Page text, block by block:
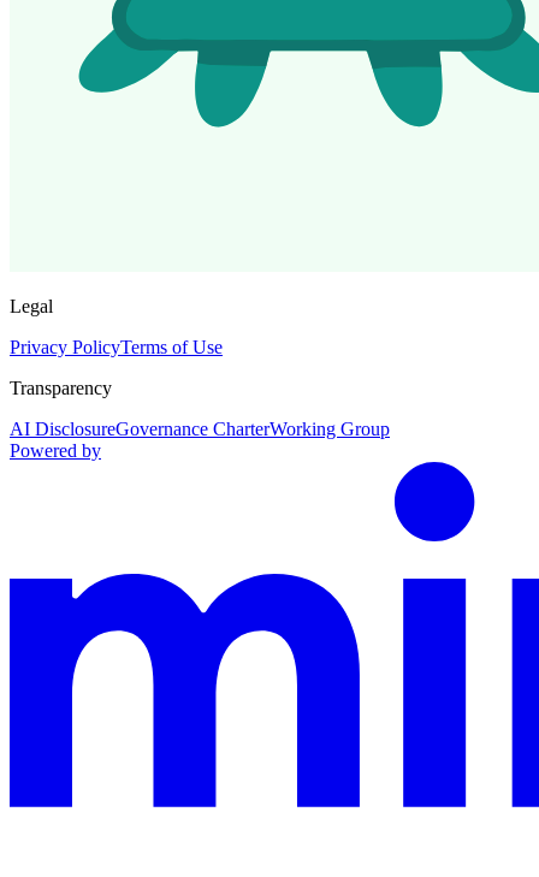
Legal
Privacy PolicyTerms of Use
Transparency
AI DisclosureGovernance CharterWorking Group
Powered by